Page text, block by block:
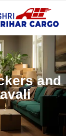
and